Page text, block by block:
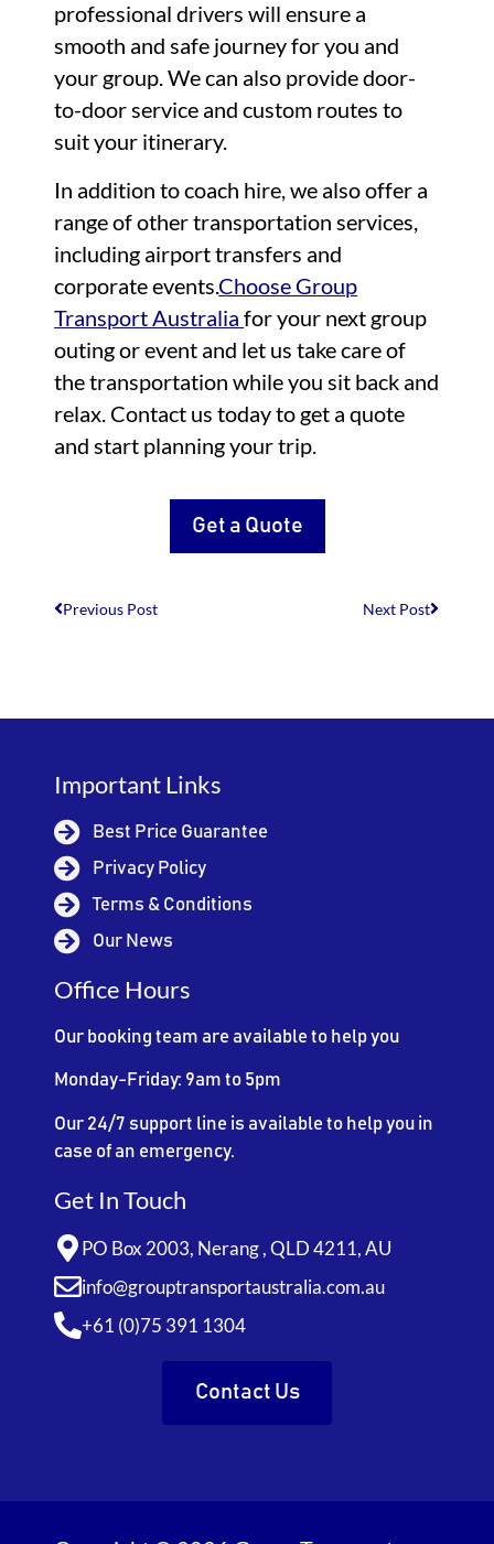
professional drivers will ensure a
smooth and safe journey for you and
your group. We can also provide door-
to-door service and custom routes to
suit your itinerary.
In addition to coach hire, we also offer a
range of other transportation services,
including airport transfers and
corporate events.Choose Group
Transport Australiafor your next group
outing or event and let us take care of
the transportation while you sit back and
relax. Contact us today to get a quote
and start planning your trip.
Get a Quote
Previous Post Next Post
Important Links
Best Price Guarantee
Privacy Policy
Terms & Conditions
Our News
Office Hours
Our booking team are available to help you
Monday-Friday: 9am to 5pm
Our 24/7 support line is available to help you in
case of an emergency.
Get In Touch
PO Box 2003, Nerang , QLD 4211, AU
info@grouptransportaustralia.com.au
+61 (0)75 391 1304
Contact Us